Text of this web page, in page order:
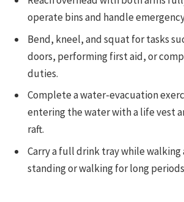
operate bins and handle
Bend, kneel, and squat for tasks
doors, performing first aid, or
duties.
Complete a water-evacuation
entering the water with a life vest
raft.
Carry a full drink tray while walking
standing or walking for long